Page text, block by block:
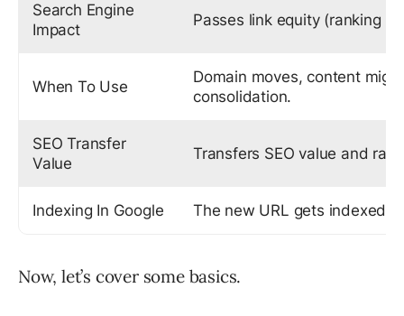
Search Engine
Impact
Passes link equity (ranking
When To Use
Domain moves, content
consolidation.
SEO Transfer
Value
Transfers SEO value and
Indexing In Google The new URL gets indexed.
Now, let’s cover some basics.